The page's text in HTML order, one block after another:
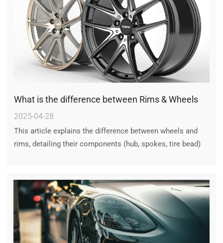
What is the difference between Rims & Wheels
2025-04-28
This article explains the difference between wheels and
rims, detailing their components (hub, spokes, tire bead)
wheel options.